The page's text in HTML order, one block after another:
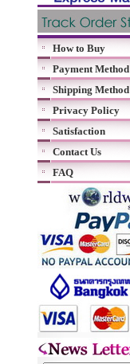
How to Buy
Payment Method
Shipping Method
Privacy Policy
Satisfaction
Contact Us
FAQ